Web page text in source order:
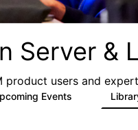
Server &
users and
Events